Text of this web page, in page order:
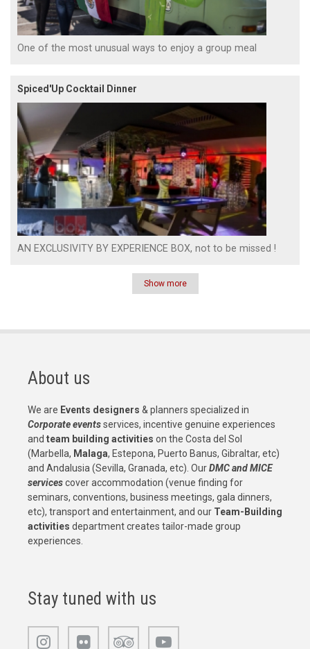
One of the most unusual ways to enjoy a group meal
Spiced'Up Cocktail Dinner
AN EXCLUSIVITY BY EXPERIENCE BOX, not to be missed !
Show more
About us
We are Events designers & planners specialized in
Corporate eventsservices, incentive genuine experiences
and team building activities on the Costa del Sol
(Marbella, Malaga, Estepona, Puerto Banus, Gibraltar, etc)
and Andalusia (Sevilla, Granada, etc). OurDMC and MICE
servicescover accommodation (venue finding for
seminars, conventions, business meetings, gala dinners,
etc), transport and entertainment, and our Team-Building
activities department creates tailor-made group
experiences.
Stay tuned with us